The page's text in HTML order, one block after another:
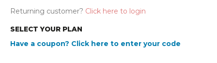
Returning customer? Click here to login
SELECT YOUR PLAN
Have a coupon? Click here to enter your code